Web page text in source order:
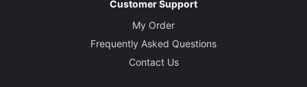
Customer Support
My Order
Frequently Asked Questions
Contact Us